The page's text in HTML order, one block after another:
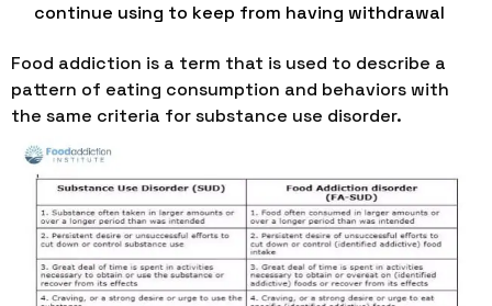
continue using to keep from having withdrawal
Food addiction is a term that is used to describe a
pattern of eating consumption and behaviors with
the same criteria for substance use disorder.